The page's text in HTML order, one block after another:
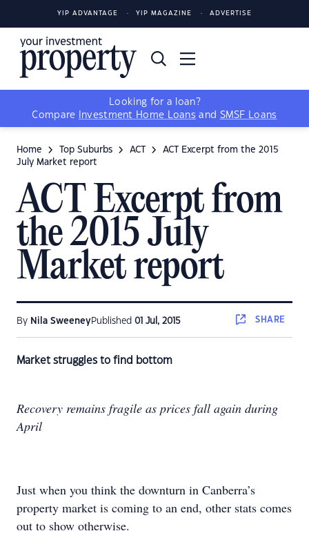
YIP ADVANTAGE YIP MAGAZINE ADVERTISE
Looking for a loan?
Compare
Investment Home Loans and SMSF Loans
Home Top Suburbs ACT
ACT Excerpt from the 2015
July Market report
ACT Excerpt from
the 2015 July
Market report
By Nila SweeneyPublished 01 Jul, 2015 SHARE
Market struggles to find bottom
Recovery remains fragile as prices fall again during
April
Just when you think the downturn in Canberra’s
property market is coming to an end, other stats comes
out to show otherwise.